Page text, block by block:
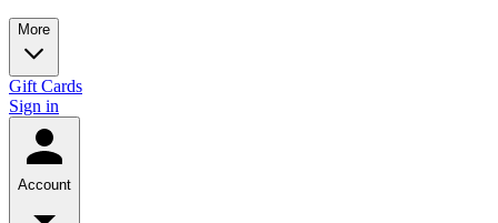
More
Gift Cards
Sign in
Account